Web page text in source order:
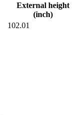
External height
(inch)
102.01